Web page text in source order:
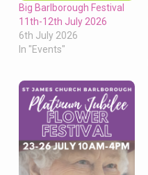
Big Barlborough Festival
11th-12th July 2026
6th July 2026
In "Events"